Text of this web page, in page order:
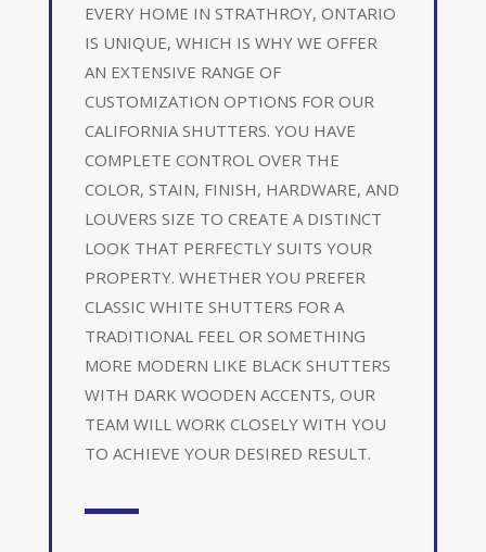
EVERY HOME IN STRATHROY, ONTARIO
IS UNIQUE, WHICH IS WHY WE OFFER
AN EXTENSIVE RANGE OF
CUSTOMIZATION OPTIONS FOR OUR
CALIFORNIA SHUTTERS. YOU HAVE
COMPLETE CONTROL OVER THE
COLOR, STAIN, FINISH, HARDWARE, AND
LOUVERS SIZE TO CREATE A DISTINCT
LOOK THAT PERFECTLY SUITS YOUR
PROPERTY. WHETHER YOU PREFER
CLASSIC WHITE SHUTTERS FOR A
TRADITIONAL FEEL OR SOMETHING
MORE MODERN LIKE BLACK SHUTTERS
WITH DARK WOODEN ACCENTS, OUR
TEAM WILL WORK CLOSELY WITH YOU
TO ACHIEVE YOUR DESIRED RESULT.